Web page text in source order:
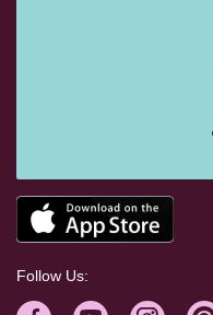
Follow Us: